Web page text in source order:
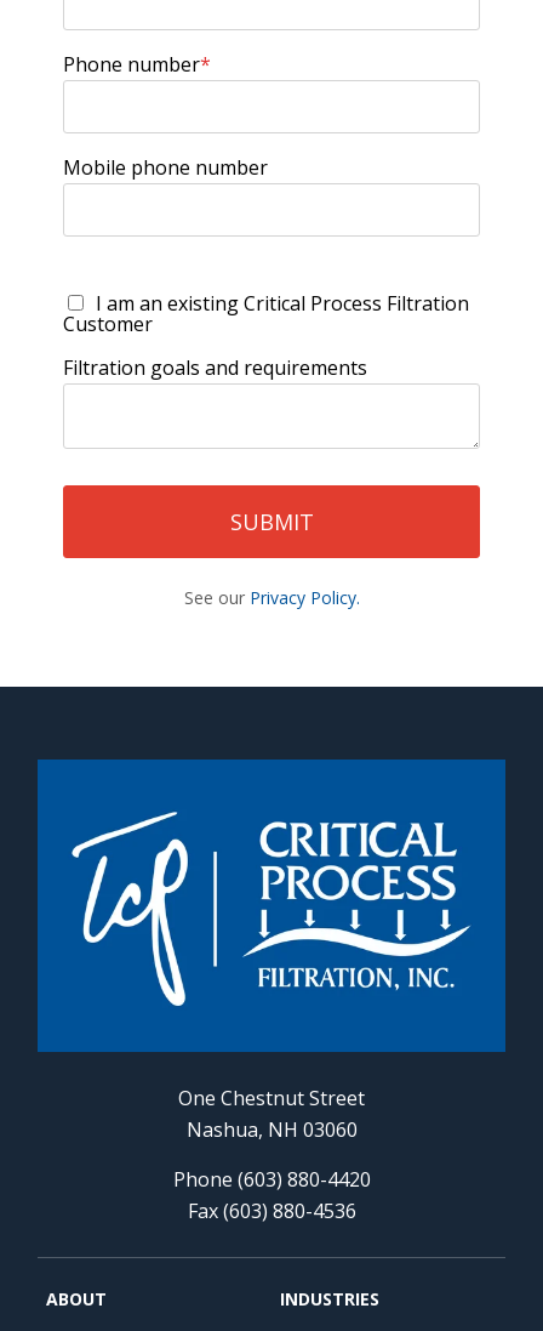
Phone number*
Mobile phone number
I am an existing Critical Process Filtration
Customer
Filtration goals and requirements
See our Privacy Policy.
One Chestnut Street
Nashua, NH 03060
Phone (603) 880-4420
Fax (603) 880-4536
ABOUT INDUSTRIES